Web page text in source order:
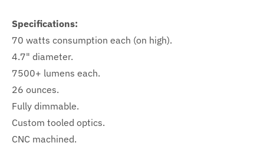
Specifications:
70 watts consumption each (on high).
4.7" diameter.
7500+ lumens each.
26 ounces.
Fully dimmable.
Custom tooled optics.
CNC machined.